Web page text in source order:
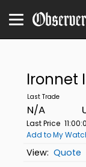
Ironnet
N/A
Last Price
Add to My
Quote